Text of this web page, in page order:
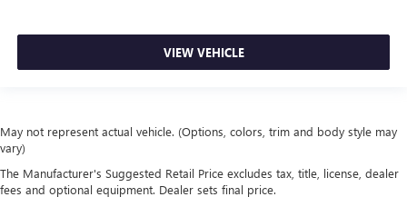
VIEW VEHICLE
May not represent actual vehicle. (Options, colors, trim and body style may
vary)
The Manufacturer's Suggested Retail Price excludes tax, title, license, dealer
fees and optional equipment. Dealer sets final price.